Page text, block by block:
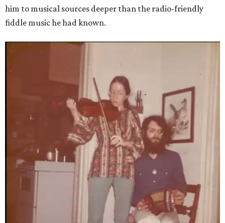
him to musical sources deeper than the radio-friendly
fiddle music he had known.